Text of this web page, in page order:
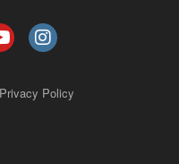
Privacy Policy